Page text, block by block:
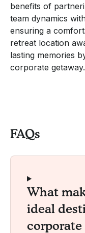
benefits of
team dynamics
ensuring a
retreat location
lasting memories
corporate getaway.
FAQs
What
ideal
corporate